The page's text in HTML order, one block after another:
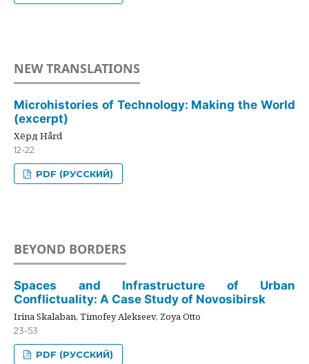
NEW TRANSLATIONS
Microhistories of Technology: Making the World
(excerpt)
Хёрд Hård
12-22
PDF (РУССКИЙ)
BEYOND BORDERS
Spaces and Infrastructure of Urban
Conflictuality: A Case Study of Novosibirsk
Irina Skalaban, Timofey Alekseev, Zoya Otto
23-53
PDF (РУССКИЙ)